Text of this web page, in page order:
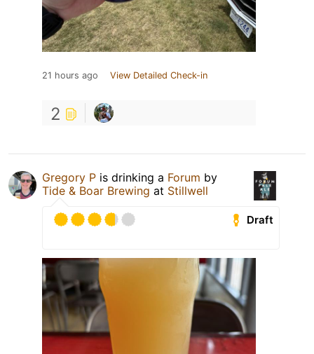
21 hours ago View Detailed Check-in
2
Gregory P is drinking a Forum by
Tide & Boar Brewing at Stillwell
Draft